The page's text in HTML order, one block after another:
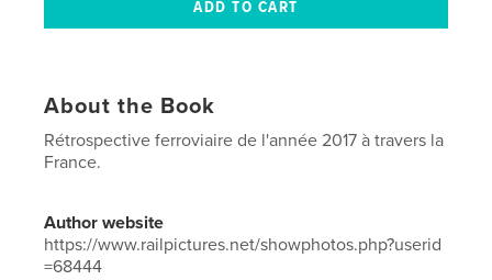
About the Book
Rétrospective ferroviaire de l'année 2017 à travers la
France.
Author website
https://www.railpictures.net/showphotos.php?userid
=68444